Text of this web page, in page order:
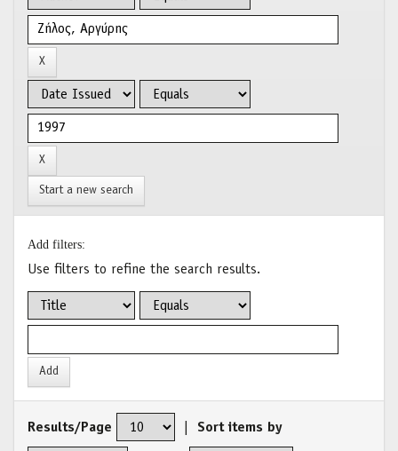
Start a new search
Add filters:
Use filters to refine the search results.
Results/Page Sort items by